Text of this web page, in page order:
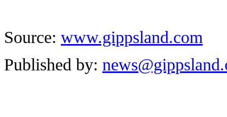
Source: www.gippsland.com
Published by: